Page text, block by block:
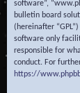
software”,
bulletin board
(hereinafter
software only
responsible for
conduct. For
https://